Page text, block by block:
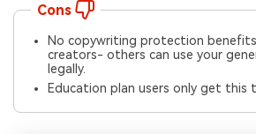
Cons
No copywriting protection
creators- others can use your
legally.
Education plan users only get this